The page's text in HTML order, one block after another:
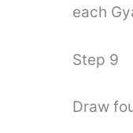
each
Step 9
Draw